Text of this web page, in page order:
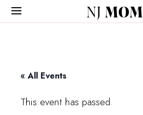
NJ MOM
« All Events
This event has passed.